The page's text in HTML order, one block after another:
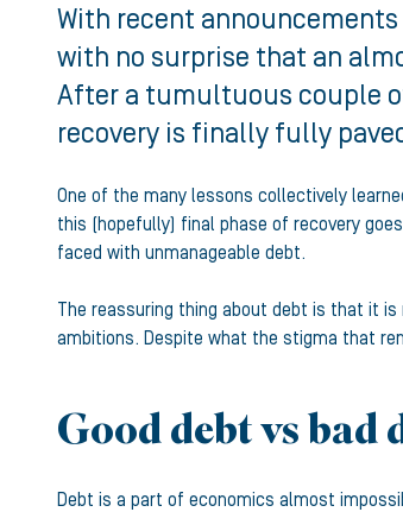
With recent
with no surprise that an
After a tumultuous couple
recovery is finally fully
One of the many lessons collectively
this (hopefully) final phase of recovery
faced with unmanageable debt.
The reassuring thing about debt is that it
ambitions. Despite what the stigma that
Good debt vs bad
Debt is a part of economics almost